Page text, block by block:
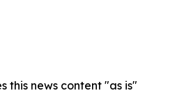
this news content "as is"